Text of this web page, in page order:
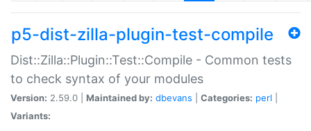
p5-dist-zilla-plugin-test-compile
Dist::Zilla::Plugin::Test::Compile - Common tests
to check syntax of your modules
Version: 2.59.0 | Maintained by: dbevans Categories: perl
Variants: